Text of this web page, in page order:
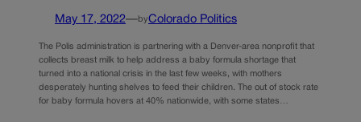
May 17, 2022—byColorado Politics
The Polis administration is partnering with a Denver-area nonprofit that
collects breast milk to help address a baby formula shortage that
turned into a national crisis in the last few weeks, with mothers
desperately hunting shelves to feed their children. The out of stock rate
for baby formula hovers at 40% nationwide, with some states…